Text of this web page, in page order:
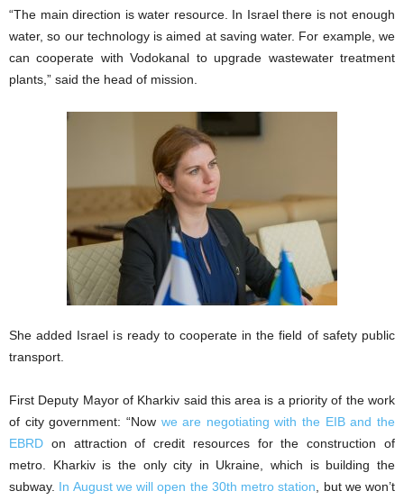
“The main direction is water resource. In Israel there is not enough
water, so our technology is aimed at saving water. For example, we
can cooperate with Vodokanal to upgrade wastewater treatment
plants,” said the head of mission.
She added Israel is ready to cooperate in the field of safety public
transport.
First Deputy Mayor of Kharkiv said this area is a priority of the work
of city government: “Now we are negotiating with the EIB and the
EBRD on attraction of credit resources for the construction of
metro. Kharkiv is the only city in Ukraine, which is building the
subway. In August we will open the 30th metro station, but we won’t